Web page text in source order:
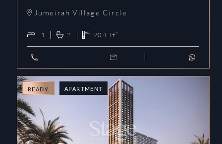
Jumeirah Village Circle
1 2 904 ft²
READY APARTMENT